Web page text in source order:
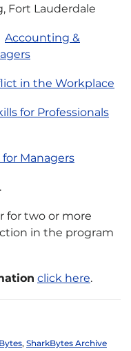
Fort Lauderdale
Accounting &
in the Workplace
for Professionals
Managers
two or more
in the program
click here.
, SharkBytes Archive